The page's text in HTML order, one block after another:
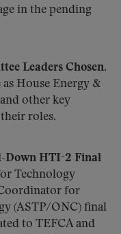
in the pending
Leaders Chosen.
House Energy &
other key
roles.
Down HTI-2 Final
Technology
for
(ASTP/ONC) final
to TEFCA and